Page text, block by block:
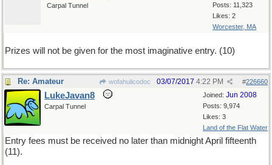
Posts: 11,323
Likes: 2
Worcester, MA
Carpal Tunnel
Prizes will not be given for the most imaginative entry. (10)
Re: Amateur wofahulicodoc #226660
03/07/2017 4:22 PM
Joined: Jun 2008
Posts: 9,974
Likes: 3
Land of the Flat Water
LukeJavan8
Carpal Tunnel
Entry fees must be received no later than midnight April fifteenth
(11).